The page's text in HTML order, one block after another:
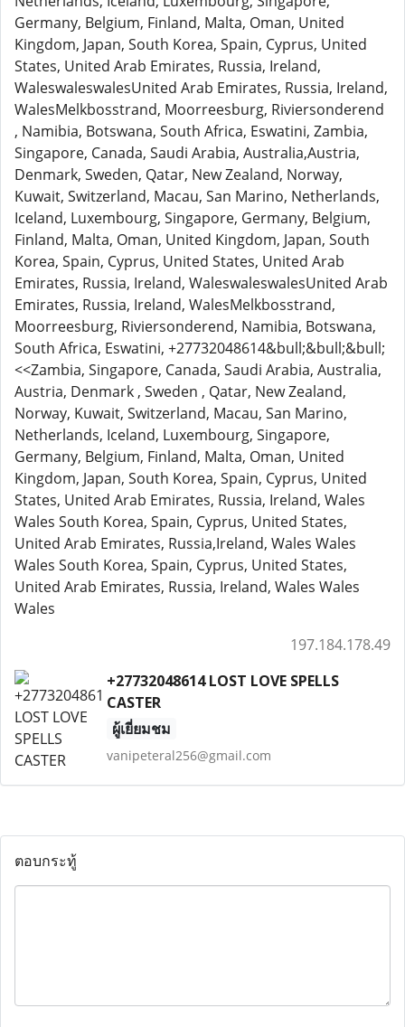
Germany, Belgium, Finland, Malta, Oman, United
Kingdom, Japan, South Korea, Spain, Cyprus, United
States, United Arab Emirates, Russia, Ireland,
WaleswaleswalesUnited Arab Emirates, Russia, Ireland,
WalesMelkbosstrand, Moorreesburg, Riviersonderend
, Namibia, Botswana, South Africa, Eswatini, Zambia,
Singapore, Canada, Saudi Arabia, Australia,Austria,
Denmark, Sweden, Qatar, New Zealand, Norway,
Kuwait, Switzerland, Macau, San Marino, Netherlands,
Iceland, Luxembourg, Singapore, Germany, Belgium,
Finland, Malta, Oman, United Kingdom, Japan, South
Korea, Spain, Cyprus, United States, United Arab
Emirates, Russia, Ireland, WaleswaleswalesUnited Arab
Emirates, Russia, Ireland, WalesMelkbosstrand,
Moorreesburg, Riviersonderend, Namibia, Botswana,
South Africa, Eswatini, +27732048614&bull;&bull;&bull;
<<Zambia, Singapore, Canada, Saudi Arabia, Australia,
Austria, Denmark , Sweden , Qatar, New Zealand,
Norway, Kuwait, Switzerland, Macau, San Marino,
Netherlands, Iceland, Luxembourg, Singapore,
Germany, Belgium, Finland, Malta, Oman, United
Kingdom, Japan, South Korea, Spain, Cyprus, United
States, United Arab Emirates, Russia, Ireland, Wales
Wales South Korea, Spain, Cyprus, United States,
United Arab Emirates, Russia,Ireland, Wales Wales
Wales South Korea, Spain, Cyprus, United States,
United Arab Emirates, Russia, Ireland, Wales Wales
Wales
197.184.178.49
+27732048614 LOST LOVE SPELLS
CASTER
ผู้เยี่ยมชม
vanipeteral256@gmail.com
ตอบกระทู้